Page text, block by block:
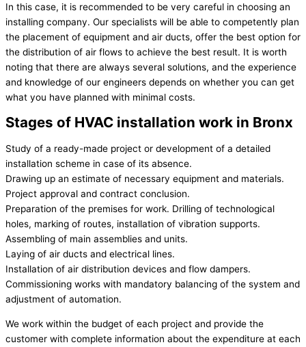
In this case, it is recommended to be very careful in choosing an
installing company. Our specialists will be able to competently plan
the placement of equipment and air ducts, offer the best option for
the distribution of air flows to achieve the best result. It is worth
noting that there are always several solutions, and the experience
and knowledge of our engineers depends on whether you can get
what you have planned with minimal costs.
Stages of HVAC installation work in Bronx
Study of a ready-made project or development of a detailed
installation scheme in case of its absence.
Drawing up an estimate of necessary equipment and materials.
Project approval and contract conclusion.
Preparation of the premises for work. Drilling of technological
holes, marking of routes, installation of vibration supports.
Assembling of main assemblies and units.
Laying of air ducts and electrical lines.
Installation of air distribution devices and flow dampers.
Commissioning works with mandatory balancing of the system and
adjustment of automation.
We work within the budget of each project and provide the
customer with complete information about the expenditure at each